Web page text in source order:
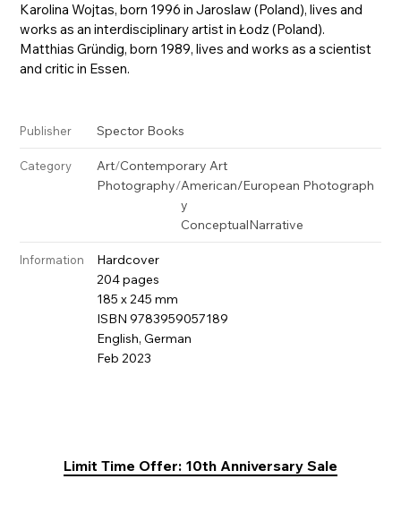
Karolina Wojtas, born 1996 in Jaroslaw (Poland), lives and
works as an interdisciplinary artist in Łodz (Poland).
Matthias Gründig, born 1989, lives and works as a scientist
and critic in Essen.
Publisher Spector Books
Category Art/Contemporary Art
Photography/American/European Photograph
y
ConceptualNarrative
Information
Hardcover
204 pages
185 x 245 mm
ISBN 9783959057189
English, German
Feb 2023
Limit Time Offer: 10th Anniversary Sale